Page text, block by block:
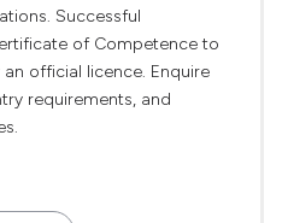
Successful
of Competence to
official licence. Enquire
requirements, and